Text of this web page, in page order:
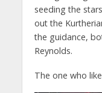
seeding the
out the
the guidance,
Reynolds.
The one who